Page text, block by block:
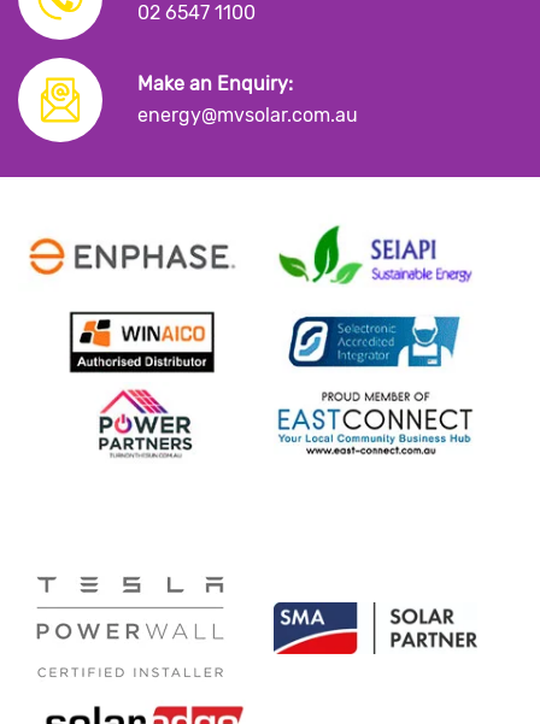
02 6547 1100
Make an Enquiry:
energy@mvsolar.com.au